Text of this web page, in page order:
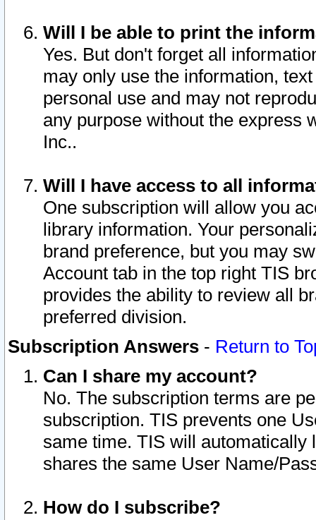
Will I be able to print the
Yes. But don't forget all
may only use the information,
personal use and may not
any purpose without the express
Inc..
Will I have access to all
One subscription will allow you
library information. Your
brand preference, but you may
Account tab in the top right TIS
provides the ability to review all
preferred division.
Subscription Answers - Return to
Can I share my account?
No. The subscription terms are
subscription. TIS prevents one
same time. TIS will automatically
shares the same User Name/
How do I subscribe?